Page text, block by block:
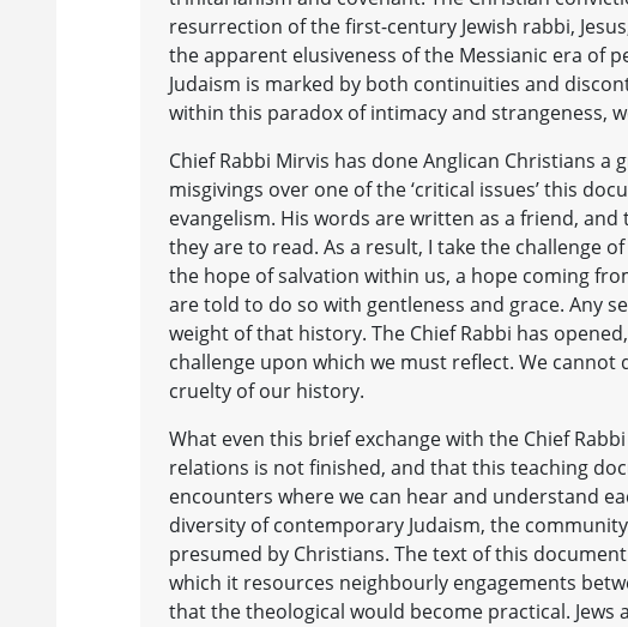
resurrection of the first-century Jewish rabbi,
the apparent elusiveness of the Messianic era of
Judaism is marked by both continuities and
within this paradox of intimacy and strangeness,
Chief Rabbi Mirvis has done Anglican Christians
misgivings over one of the ‘critical issues’ this
evangelism. His words are written as a friend,
they are to read. As a result, I take the challenge
the hope of salvation within us, a hope coming
are told to do so with gentleness and grace. Any
weight of that history. The Chief Rabbi has
challenge upon which we must reflect. We
cruelty of our history.
What even this brief exchange with the Chief
relations is not finished, and that this teaching
encounters where we can hear and understand
diversity of contemporary Judaism, the
presumed by Christians. The text of this
which it resources neighbourly engagements
that the theological would become practical.